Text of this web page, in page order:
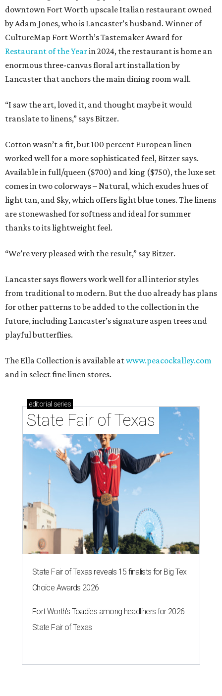
downtown Fort Worth upscale Italian restaurant owned
by Adam Jones, who is Lancaster’s husband. Winner of
CultureMap Fort Worth’s Tastemaker Award for
Restaurant of the Yearin 2024, the restaurant is home an
enormous three-canvas floral art installation by
Lancaster that anchors the main dining room wall.
“I saw the art, loved it, and thought maybe it would
translate to linens,” says Bitzer.
Cotton wasn’t a fit, but 100 percent European linen
worked well for a more sophisticated feel, Bitzer says.
Available in full/queen ($700) and king ($750), the luxe set
comes in two colorways – Natural, which exudes hues of
light tan, and Sky, which offers light blue tones. The linens
are stonewashed for softness and ideal for summer
thanks to its lightweight feel.
“We’re very pleased with the result,” say Bitzer.
Lancaster says flowers work well for all interior styles
from traditional to modern. But the duo already has plans
for other patterns to be added to the collection in the
future, including Lancaster’s signature aspen trees and
playful butterflies.
The Ella Collection is available atwww.peacockalley.com
and in select fine linen stores.
editorial series
State Fair of Texas
State Fair of Texas reveals 15 finalists for Big Tex
Choice Awards 2026
Fort Worth's Toadies among headliners for 2026
State Fair of Texas